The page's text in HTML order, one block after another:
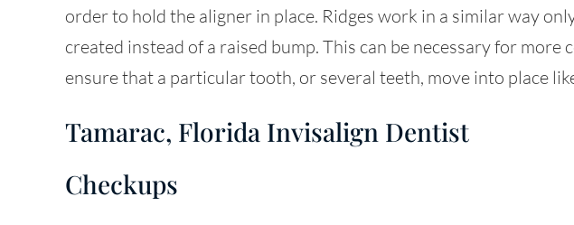
order to hold the aligner in place. Ridges work in a similar way
created instead of a raised bump. This can be necessary for more
ensure that a particular tooth, or several teeth, move into place
Tamarac, Florida Invisalign Dentist
Checkups